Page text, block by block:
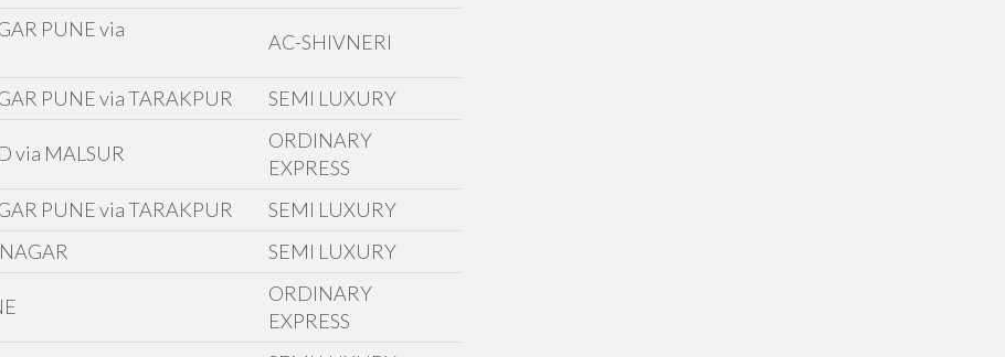
PUNE via
AC-SHIVNERI
PUNE via TARAKPUR SEMI LUXURY
via MALSUR
ORDINARY
EXPRESS
PUNE via TARAKPUR
SEMI LUXURY
SEMI LUXURY
ORDINARY
EXPRESS